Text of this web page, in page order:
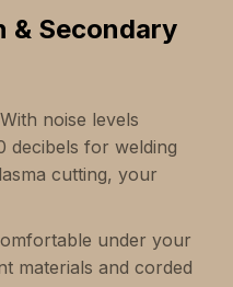
& Secondary
noise levels
decibels for welding
cutting, your
under your
materials and corded